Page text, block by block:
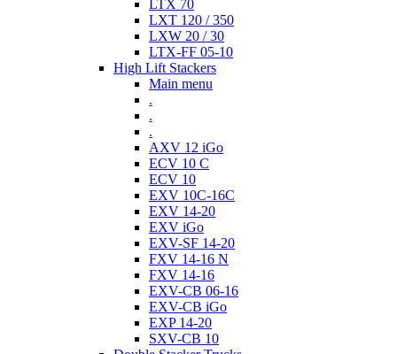
LTX 70
LXT 120 / 350
LXW 20 / 30
LTX-FF 05-10
High Lift Stackers
Main menu
.
.
.
AXV 12 iGo
ECV 10 C
ECV 10
EXV 10C-16C
EXV 14-20
EXV iGo
EXV-SF 14-20
FXV 14-16 N
FXV 14-16
EXV-CB 06-16
EXV-CB iGo
EXP 14-20
SXV-CB 10